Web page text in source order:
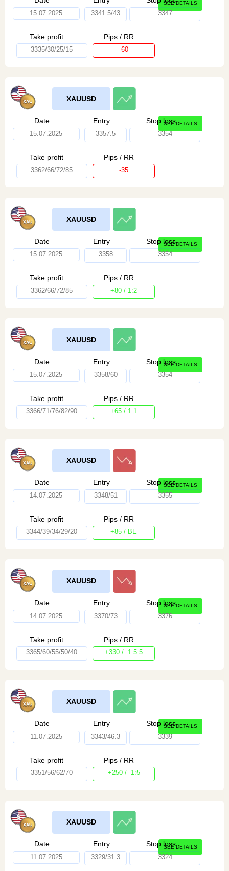
15.07.2025 3341.5/43 3347
Take profit
3335/30/25/15
Pips / RR
-60
SEE DETAILS
XAUUSD
Date
15.07.2025
Entry
3357.5
Stop loss
3354
Take profit
3362/66/72/85
Pips / RR
-35
SEE DETAILS
XAUUSD
Date
15.07.2025
Entry
3358
Stop loss
3354
Take profit
3362/66/72/85
Pips / RR
+80 / 1:2
SEE DETAILS
XAUUSD
Date
15.07.2025
Entry
3358/60
Stop loss
3354
Take profit
3366/71/76/82/90
Pips / RR
+65 / 1:1
SEE DETAILS
XAUUSD
Date
14.07.2025
Entry
3348/51
Stop loss
3355
Take profit
3344/39/34/29/20
Pips / RR
+85 / BE
SEE DETAILS
XAUUSD
Date
14.07.2025
Entry
3370/73
Stop loss
3376
Take profit
3365/60/55/50/40
Pips / RR
+330 / 1:5.5
SEE DETAILS
XAUUSD
Date
11.07.2025
Entry
3343/46.3
Stop loss
3339
Take profit
3351/56/62/70
Pips / RR
+250 / 1:5
SEE DETAILS
XAUUSD
Date
11.07.2025
Entry
3329/31.3
Stop loss
3324
SEE DETAILS